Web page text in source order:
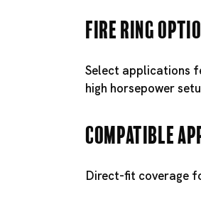
Fire Ring
Select applications
high horsepower
Compatible
Direct-fit coverage